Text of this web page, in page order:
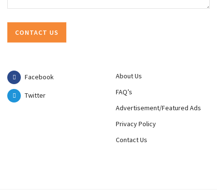
Facebook
Twitter
About Us
FAQ’s
Advertisement/Featured Ads
Privacy Policy
Contact Us